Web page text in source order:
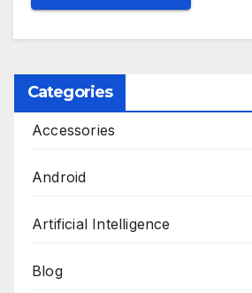
Categories
Accessories
Android
Artificial Intelligence
Blog